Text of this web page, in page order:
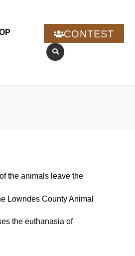
CONTEST
the animals leave the
Lowndes County Animal
the euthanasia of